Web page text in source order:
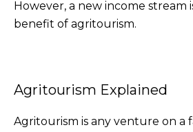
However, a new income stream
benefit of agritourism.
Agritourism Explained
Agritourism is any venture on a